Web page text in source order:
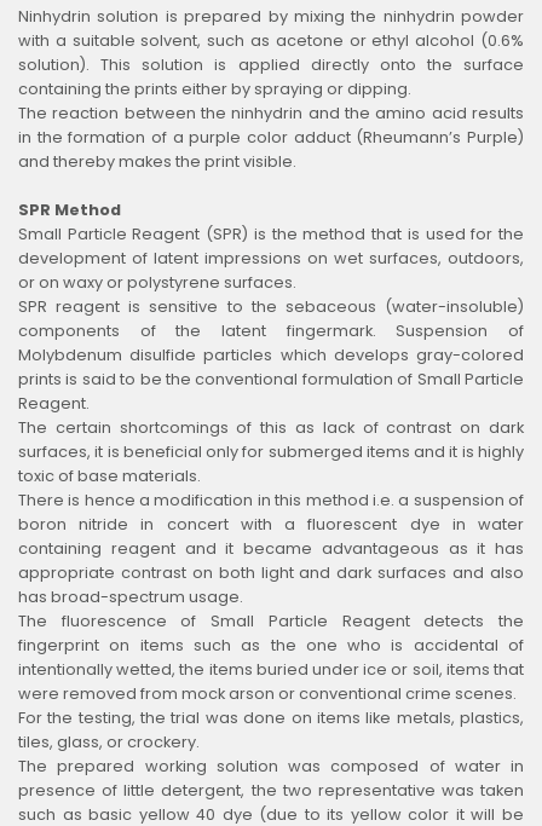
Ninhydrin solution is prepared by mixing the ninhydrin powder
with a suitable solvent, such as acetone or ethyl alcohol (0.6%
solution). This solution is applied directly onto the surface
containing the prints either by spraying or dipping.
The reaction between the ninhydrin and the amino acid results
in the formation of a purple color adduct (Rheumann’s Purple)
and thereby makes the print visible.
SPR Method
Small Particle Reagent (SPR) is the method that is used for the
development of latent impressions on wet surfaces, outdoors,
or on waxy or polystyrene surfaces.
SPR reagent is sensitive to the sebaceous (water-insoluble)
components of the latent fingermark. Suspension of
Molybdenum disulfide particles which develops gray-colored
prints is said to be the conventional formulation of Small Particle
Reagent.
The certain shortcomings of this as lack of contrast on dark
surfaces, it is beneficial only for submerged items and it is highly
toxic of base materials.
There is hence a modification in this method i.e. a suspension of
boron nitride in concert with a fluorescent dye in water
containing reagent and it became advantageous as it has
appropriate contrast on both light and dark surfaces and also
has broad-spectrum usage.
The fluorescence of Small Particle Reagent detects the
fingerprint on items such as the one who is accidental of
intentionally wetted, the items buried under ice or soil, items that
were removed from mock arson or conventional crime scenes.
For the testing, the trial was done on items like metals, plastics,
tiles, glass, or crockery.
The prepared working solution was composed of water in
presence of little detergent, the two representative was taken
such as basic yellow 40 dye (due to its yellow color it will be